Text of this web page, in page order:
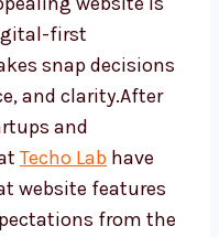
first
snap decisions
and clarity.After
and
Techo Lab have
website features
from the